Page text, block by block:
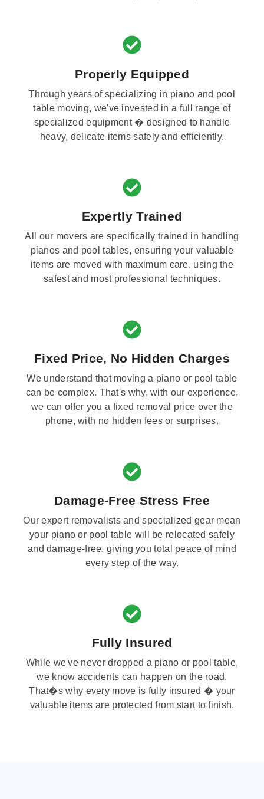
Properly Equipped
Through years of specializing in piano and pool
table moving, we've invested in a full range of
specialized equipment � designed to handle
heavy, delicate items safely and efficiently.
Expertly Trained
All our movers are specifically trained in handling
pianos and pool tables, ensuring your valuable
items are moved with maximum care, using the
safest and most professional techniques.
Fixed Price, No Hidden Charges
We understand that moving a piano or pool table
can be complex. That's why, with our experience,
we can offer you a fixed removal price over the
phone, with no hidden fees or surprises.
Damage-Free Stress Free
Our expert removalists and specialized gear mean
your piano or pool table will be relocated safely
and damage-free, giving you total peace of mind
every step of the way.
Fully Insured
While we've never dropped a piano or pool table,
we know accidents can happen on the road.
That�s why every move is fully insured � your
valuable items are protected from start to finish.